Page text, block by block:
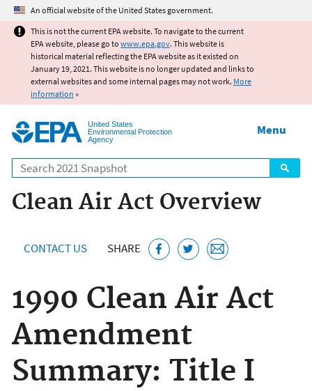
Jump to main content
An official website of the United States government.
This is not the current EPA website. To navigate to the current
EPA website, please go to www.epa.gov. This website is
historical material reflecting the EPA website as it existed on
January 19, 2021. This website is no longer updated and links to
external websites and some internal pages may not work. More
information »
United States
Environmental Protection
Agency
Search
Menu
Clean Air Act Overview
CONTACT US SHARE
1990 Clean Air Act
Amendment
Summary: Title I